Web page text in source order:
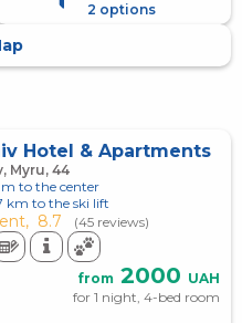
2 options
Hotel & Apartments
Myru, 44
m to the center
km to the ski lift
8.7 (45 reviews)
from 2000 UAH
for 1 night, 4-bed room